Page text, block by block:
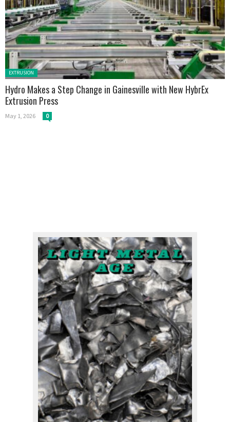
Posted in:
EXTRUSION
Hydro Makes a Step Change in Gainesville with New HybrEx
Extrusion Press
May 1, 2026 0